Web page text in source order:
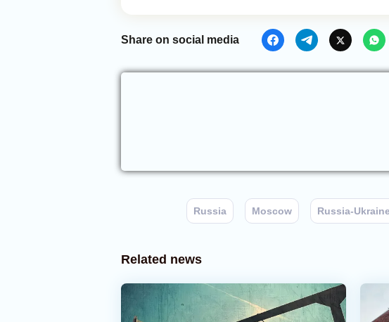
Share on social media
Russia Moscow Russia-
Related news